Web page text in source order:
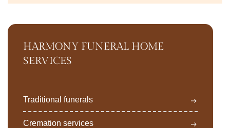
HARMONY FUNERAL HOME
SERVICES
Traditional funerals
Cremation services